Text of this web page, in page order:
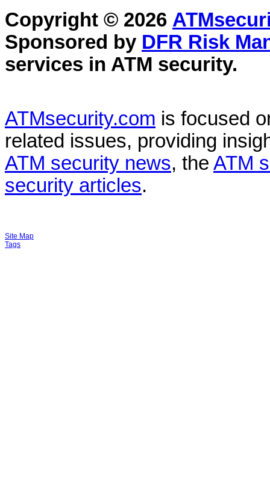
Copyright © 2026
Sponsored by DFR Risk
services in ATM security.
ATMsecurity.com is focused
related issues, providing
ATM security news, the ATM
security articles.
Site Map
Tags